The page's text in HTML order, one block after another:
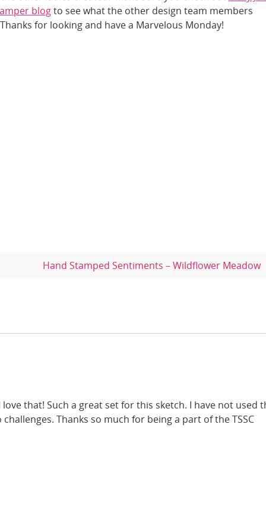
blogto see what the other design team members
for looking and have a Marvelous Monday!
Hand Stamped Sentiments – Wildflower Meadow
that! Such a great set for this sketch. I have not used
Thanks so much for being a part of the TSSC